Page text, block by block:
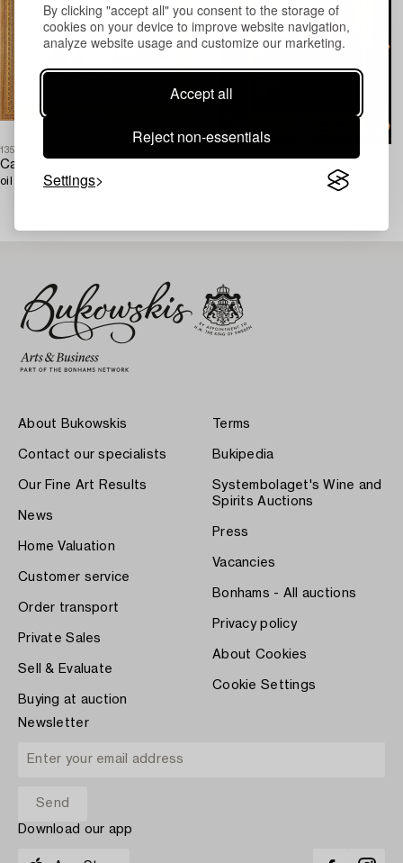
By clicking "accept all" you consent to the storage of
cookies on your device to improve website navigation,
analyze website usage and customize our marketing.
Accept all
Reject non-essentials
Settings
1356697
Carl Brandt,
oil on canvas, signed. Oil panel, signed, dated 1941.
About Bukowskis
Contact our specialists
Our Fine Art Results
News
Home Valuation
Customer service
Order transport
Private Sales
Sell & Evaluate
Buying at auction
Terms
Bukipedia
Systembolaget's Wine and
Spirits Auctions
Press
Vacancies
Bonhams - All auctions
Privacy policy
About Cookies
Cookie Settings
Newsletter
Download our app